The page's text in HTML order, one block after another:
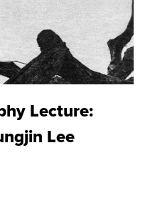
Lecture:
Lee